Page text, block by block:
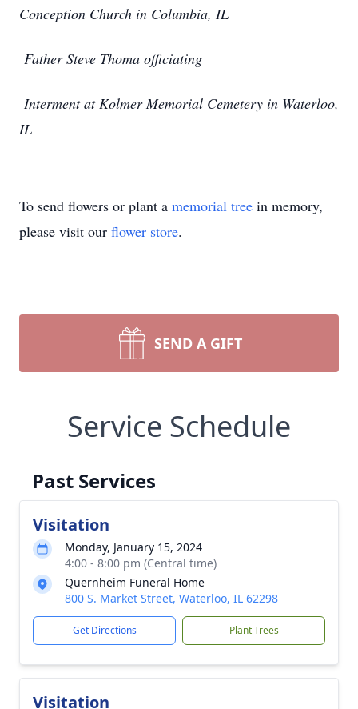
Conception Church in Columbia, IL
Father Steve Thoma officiating
Interment at Kolmer Memorial Cemetery in Waterloo,
IL
To send flowers or plant a memorial tree in memory,
please visit our flower store.
SEND A GIFT
Service Schedule
Past Services
Visitation
Monday, January 15, 2024
4:00 - 8:00 pm (Central time)
Quernheim Funeral Home
800 S. Market Street, Waterloo, IL 62298
Get Directions Plant Trees
Visitation